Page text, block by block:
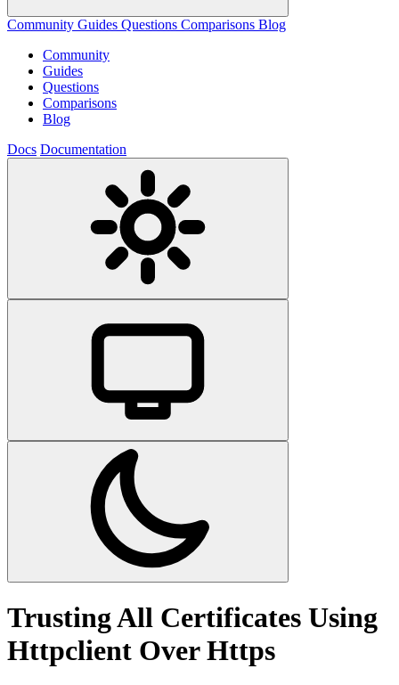
Community Guides Questions Comparisons Blog
Community
Guides
Questions
Comparisons
Blog
Docs Documentation
Trusting All Certificates Using
Httpclient Over Https